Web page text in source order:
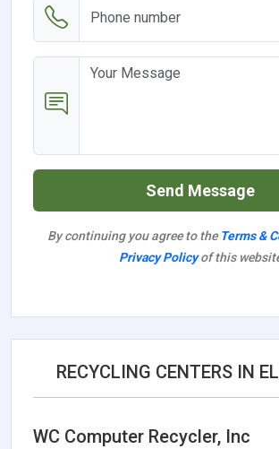
Send Message
By continuing you agree to the Terms &
Privacy Policyof this
RECYCLING CENTERS IN
WC Computer Recycler, Inc